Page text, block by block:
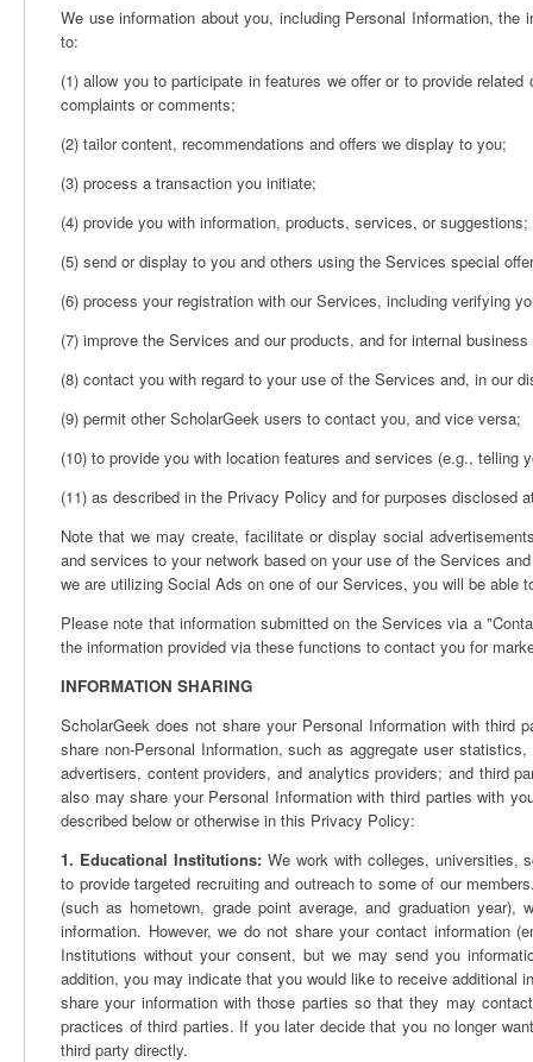
We use information about you, including Personal Information,
to:
(1) allow you to participate in features we offer or to provide
complaints or comments;
(2) tailor content, recommendations and offers we display to you;
(3) process a transaction you initiate;
(4) provide you with information, products, services, or suggestions;
(5) send or display to you and others using the Services special
(6) process your registration with our Services, including verifying
(7) improve the Services and our products, and for internal
(8) contact you with regard to your use of the Services and, in our
(9) permit other ScholarGeek users to contact you, and vice versa;
(10) to provide you with location features and services (e.g., telling
(11) as described in the Privacy Policy and for purposes disclosed
Note that we may create, facilitate or display social
and services to your network based on your use of the Services
we are utilizing Social Ads on one of our Services, you will be able
Please note that information submitted on the Services via a
the information provided via these functions to contact you for
INFORMATION SHARING
ScholarGeek does not share your Personal Information with third
share non-Personal Information, such as aggregate user
advertisers, content providers, and analytics providers; and third
also may share your Personal Information with third parties with
described below or otherwise in this Privacy Policy:
1. Educational Institutions:We work with colleges, universities,
to provide targeted recruiting and outreach to some of our
(such as hometown, grade point average, and graduation
information. However, we do not share your contact information
Institutions without your consent, but we may send you
addition, you may indicate that you would like to receive additional
share your information with those parties so that they may
practices of third parties. If you later decide that you no longer
third party directly.